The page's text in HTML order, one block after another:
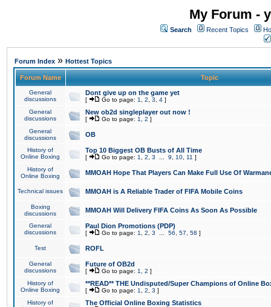
My Forum -
Search Recent Topics
Forum Index » Hottest Topics
Forum Name Topic
General
discussions
Dont give up on the game yet
[ Go to page: 1 2 3 4 ]
General
discussions
New ob2d singleplayer out now !
[ Go to page: 1 2 ]
General
discussions
OB
History of
Online Boxing
Top 10 Biggest OB Busts of All Time
[ Go to page: 1 2 3 9 10 11 ]
History of
Online Boxing
MMOAH Hope That Players Can Make Full Use Of
Technical issues MMOAH is A Reliable Trader of FIFA Mobile Coins
Boxing
discussions
MMOAH Will Delivery FIFA Coins As Soon As Possible
General
discussions
Paul Dion Promotions (PDP)
[ Go to page: 1 2 3 56 57 58 ]
Test ROFL
General
discussions
Future of OB2d
[ Go to page: 1 2 ]
History of
Online Boxing
**READ** THE Undisputed/Super Champions of Online
[ Go to page: 1 2 3 ]
History of
The Official Online Boxing Statistics